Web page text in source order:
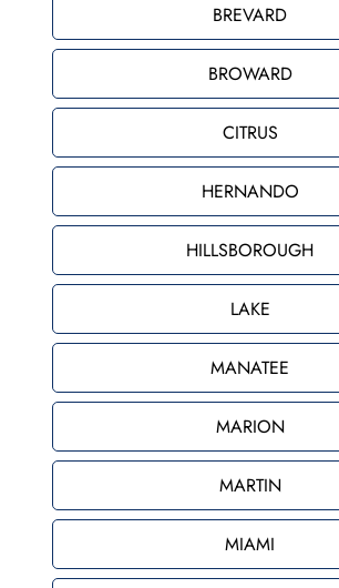
BREVARD
BROWARD
CITRUS
HERNANDO
HILLSBOROUGH
LAKE
MANATEE
MARION
MARTIN
MIAMI